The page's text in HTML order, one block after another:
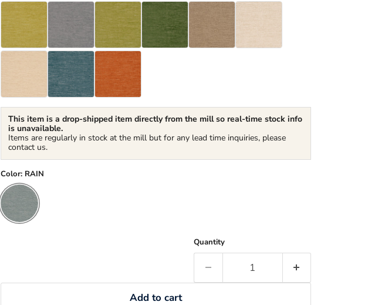
This item is a drop-shipped item directly from the mill so real-time stock info
is unavailable.
Items are regularly in stock at the mill but for any lead time inquiries, please
contact us.
Color: RAIN
Quantity
Add to cart